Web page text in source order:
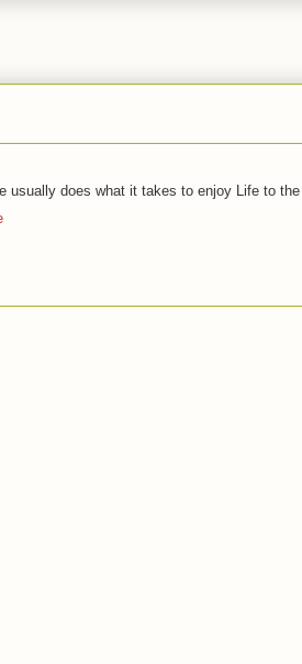
usually does what it takes to enjoy Life to